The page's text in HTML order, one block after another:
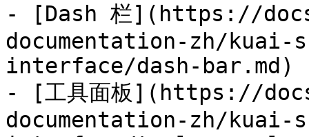
- [Dash 栏](https://
documentation-zh/kuai-
interface/dash-bar.md)
- [工具面板](https://
documentation-zh/kuai-